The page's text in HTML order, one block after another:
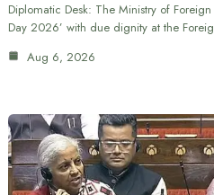
Diplomatic Desk: The Ministry of
Day 2026’ with due dignity at the
Aug 6, 2026